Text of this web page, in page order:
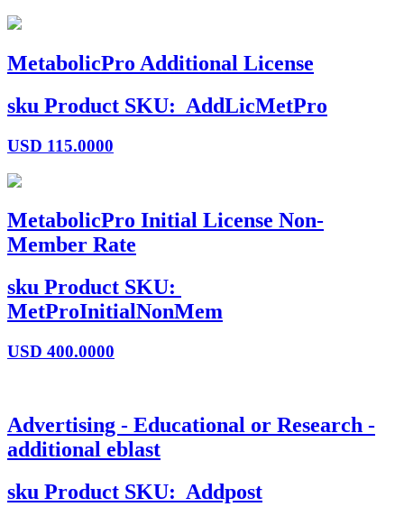
MetabolicPro Additional License
sku Product SKU: AddLicMetPro
USD 115.0000
MetabolicPro Initial License Non-
Member Rate
sku Product SKU:
MetProInitialNonMem
USD 400.0000
Advertising - Educational or Research -
additional eblast
sku Product SKU: Addpost